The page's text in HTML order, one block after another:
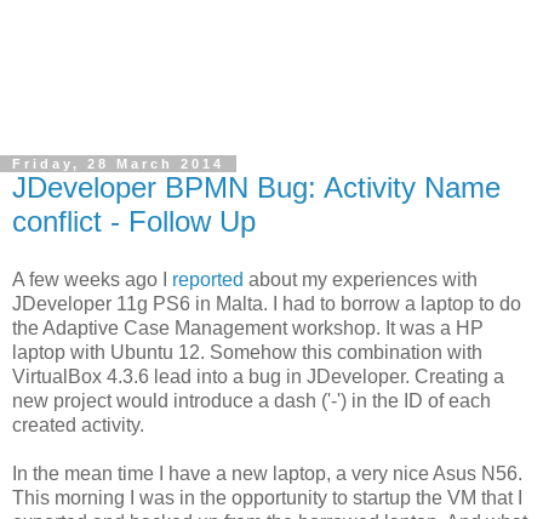
Friday, 28 March 2014
JDeveloper BPMN Bug: Activity Name
conflict - Follow Up
A few weeks ago I reported about my experiences with
JDeveloper 11g PS6 in Malta. I had to borrow a laptop to do
the Adaptive Case Management workshop. It was a HP
laptop with Ubuntu 12. Somehow this combination with
VirtualBox 4.3.6 lead into a bug in JDeveloper. Creating a
new project would introduce a dash ('-') in the ID of each
created activity.
In the mean time I have a new laptop, a very nice Asus N56.
This morning I was in the opportunity to startup the VM that I